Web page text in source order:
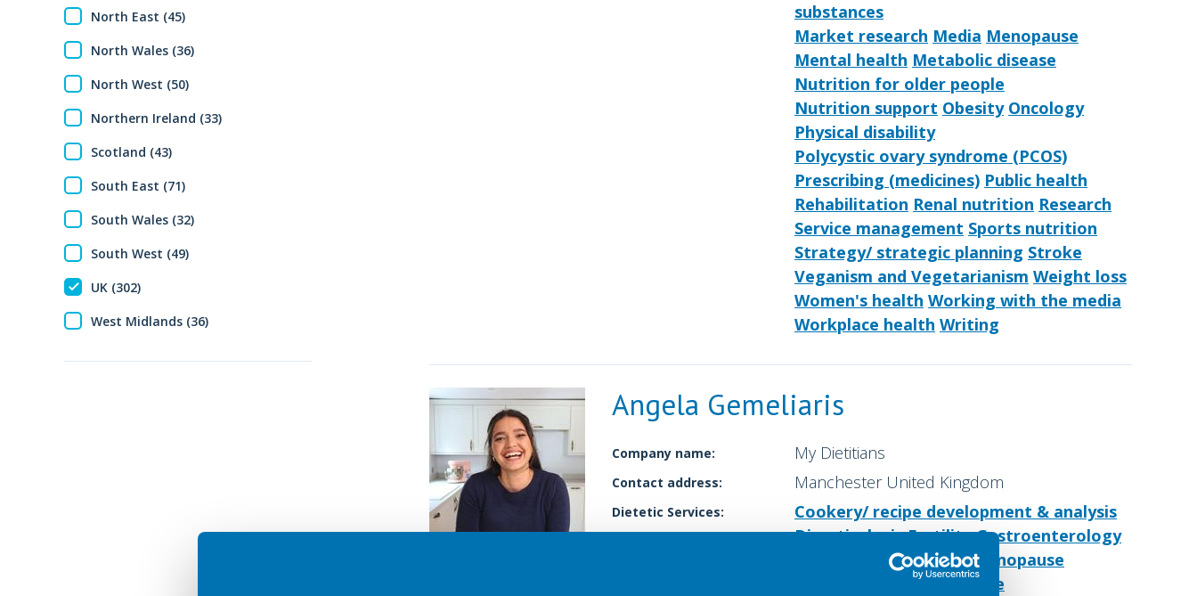
North East (45)
North Wales (36)
North West (50)
Northern Ireland (33)
Scotland (43)
South East (71)
South Wales (32)
South West (49)
UK (302)
West Midlands (36)
substances
Market research Media Menopause
Mental health Metabolic disease
Nutrition for older people
Nutrition support Obesity Oncology
Physical disability
Polycystic ovary syndrome (PCOS)
Prescribing (medicines) Public health
Rehabilitation Renal nutrition Research
Service management Sports nutrition
Strategy/ strategic planning Stroke
Veganism and Vegetarianism Weight loss
Women's health Working with the media
Workplace health Writing
Angela Gemeliaris
Company name: My Dietitians
Contact address: Manchester United Kingdom
Dietetic Services:
Cookery/ recipe development & analysis
Diverticulosis Fertility Gastroenterology
Low FODMAP Menopause
Nutrition for older people